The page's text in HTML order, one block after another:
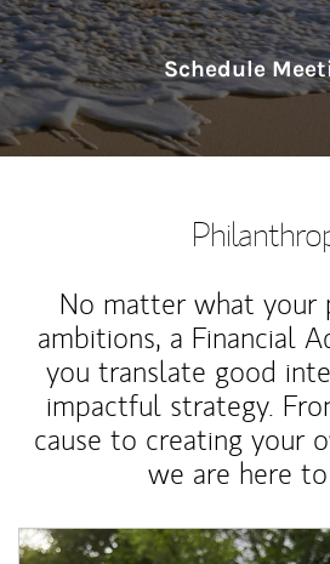
Schedule
No matter what your
ambitions, a Financial
you translate good
impactful strategy.
cause to creating your
we are here
Article Image